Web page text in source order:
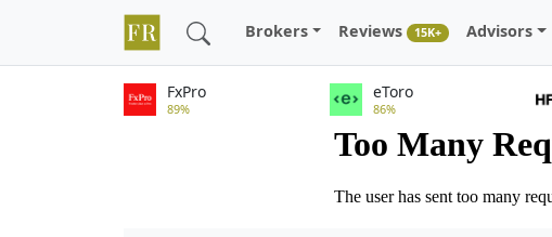
Brokers Reviews 15K+ Advisors
FxPro
89%
eToro
86%